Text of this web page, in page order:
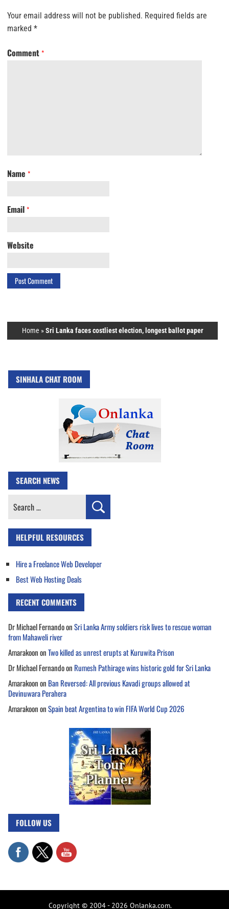
Your email address will not be published. Required fields are
marked *
Comment *
Name *
Email *
Website
Home »Sri Lanka faces costliest election, longest ballot paper
SINHALA CHAT ROOM
SEARCH NEWS
Search
HELPFUL RESOURCES
Hire a Freelance Web Developer
Best Web Hosting Deals
RECENT COMMENTS
Dr Michael FernandoonSri Lanka Army soldiers risk lives to rescue woman
from Mahaweli river
AmarakoononTwo killed as unrest erupts at Kuruwita Prison
Dr Michael Fernandoon Rumesh Pathirage wins historic gold for Sri Lanka
Amarakoonon Ban Reversed: All previous Kavadi groups allowed at
Devinuwara Perahera
AmarakoononSpain beat Argentina to win FIFA World Cup 2026
FOLLOW US
Copyright © 2004 - 2026 Onlanka.com.